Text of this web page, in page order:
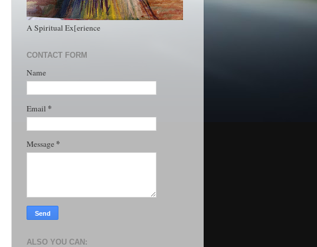
A Spiritual Ex[erience
CONTACT FORM
Name
Email *
Message *
ALSO YOU CAN: